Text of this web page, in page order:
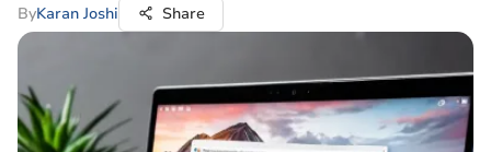
ByKaran Joshi Share